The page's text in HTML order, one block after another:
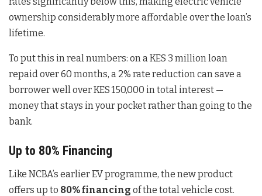
ownership considerably more affordable over the loan’s
lifetime.
To put this in real numbers: on a KES 3 million loan
repaid over 60 months, a 2% rate reduction can save a
borrower well over KES 150,000 in total interest —
money that stays in your pocket rather than going to the
bank.
Up to 80% Financing
Like NCBA’s earlier EV programme, the new product
offers up to 80% financing of the total vehicle cost.